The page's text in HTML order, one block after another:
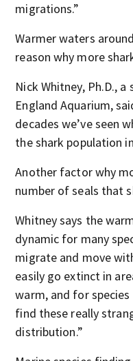
migrations.”
Warmer waters
reason why more
Nick Whitney, Ph.D.,
England Aquarium,
decades we’ve seen
the shark population
Another factor why
number of seals that
Whitney says the
dynamic for many
migrate and move
easily go extinct in
warm, and for
find these really
distribution.”